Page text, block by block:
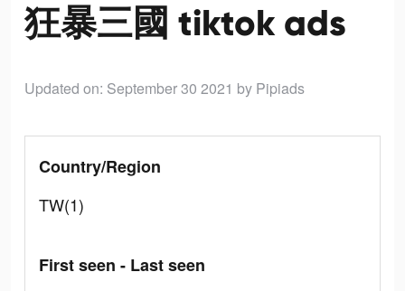
狂暴三國 tiktok ads
Updated on: September 30 2021 by Pipiads
Country/Region
TW(1)
First seen - Last seen